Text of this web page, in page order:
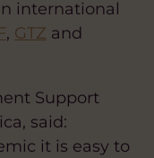
international
, GTZ and
Support
said:
it is easy to